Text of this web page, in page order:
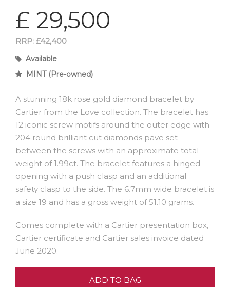
£ 29,500
RRP: £42,400
Available
MINT (Pre-owned)
A stunning 18k rose gold diamond bracelet by
Cartier from the Love collection. The bracelet has
12 iconic screw motifs around the outer edge with
204 round brilliant cut diamonds pave set
between the screws with an approximate total
weight of 1.99ct. The bracelet features a hinged
opening with a push clasp and an additional
safety clasp to the side. The 6.7mm wide bracelet is
a size 19 and has a gross weight of 51.10 grams.
Comes complete with a Cartier presentation box,
Cartier certificate and Cartier sales invoice dated
June 2020.
ADD TO BAG